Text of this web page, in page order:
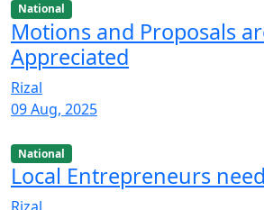
National
Motions and Proposals
Appreciated
Rizal
09 Aug, 2025
National
Local Entrepreneurs